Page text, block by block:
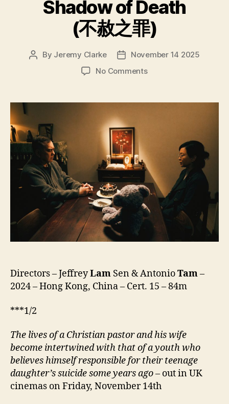
Shadow of Death
(不赦之罪)
Post
By Jeremy Clarke
PostNovember 14 2025
No Commentson
the
之
罪)
Directors – JeffreyLam Sen & AntonioTam–
2024 – Hong Kong, China – Cert. 15 – 84m
***1/2
The lives of a Christian pastor and his wife
become intertwinedwith that ofayouthwho
believes himself responsiblefor theirteenage
daughter’s suicide some years ago– out in UK
cinemas on Friday, November 14th